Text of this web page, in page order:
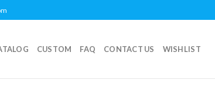
CUSTOM FAQ CONTACT US WISHLIST